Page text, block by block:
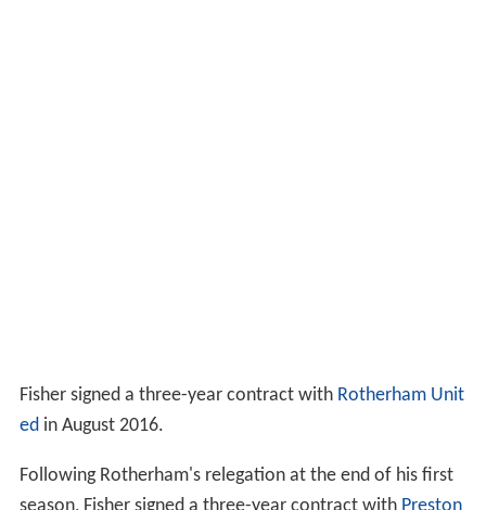
Fisher signed a three-year contract with Rotherham Unit
edin August 2016.
Following Rotherham's relegation at the end of his first